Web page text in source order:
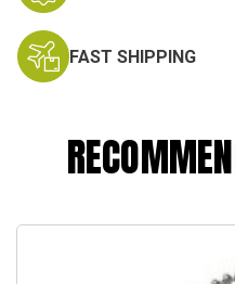
FAST SHIPPING